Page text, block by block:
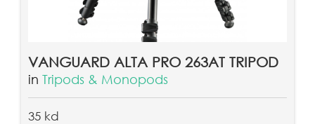
VANGUARD ALTA PRO 263AT TRIPOD
in Tripods & Monopods
35 kd